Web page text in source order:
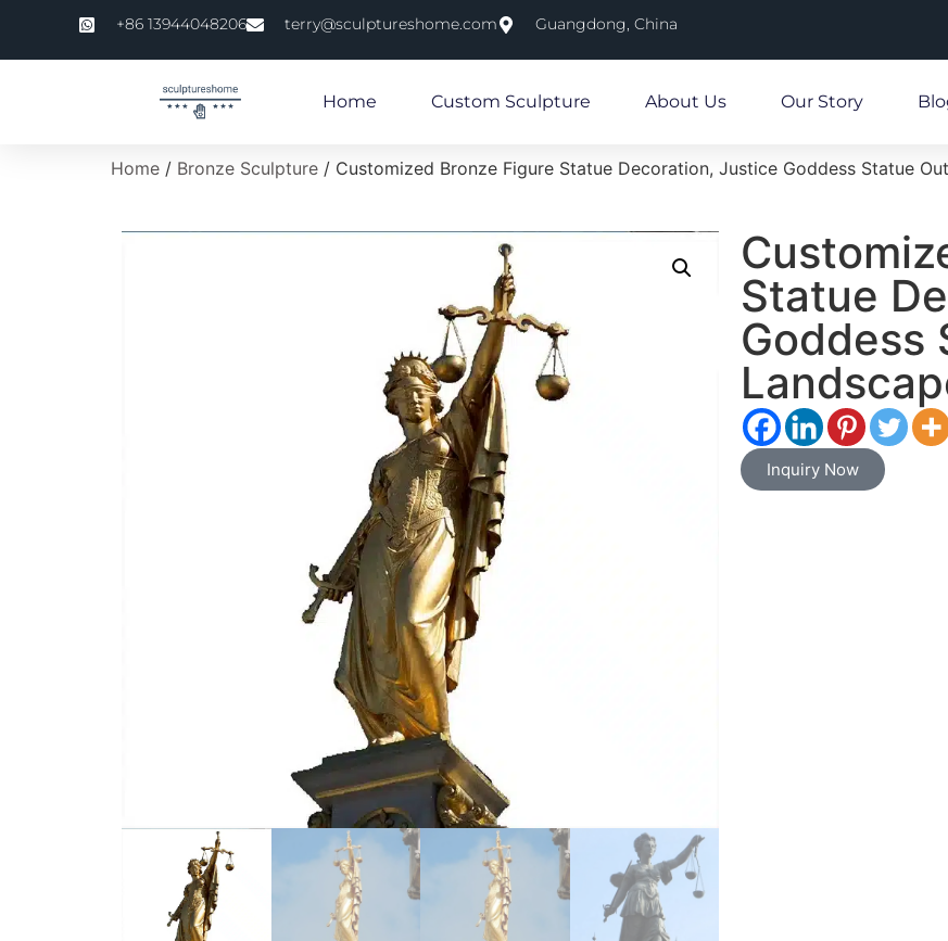
+86 13944048206 terry@sculptureshome.com Guangdong, China
Home Custom Sculpture About Us Our Story
Home / Bronze Sculpture / Customized Bronze Figure Statue Decoration, Justice Goddess Statue
Statue
Goddess
Inquiry Now